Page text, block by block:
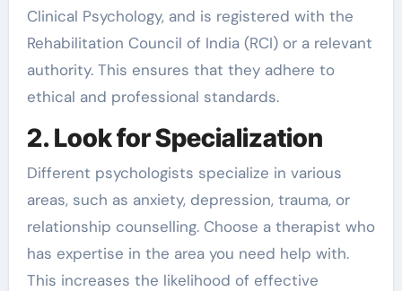
Clinical Psychology, and is registered with the
Rehabilitation Council of India (RCI) or a relevant
authority. This ensures that they adhere to
ethical and professional standards.
2. Look for Specialization
Different psychologists specialize in various
areas, such as anxiety, depression, trauma, or
relationship counselling. Choose a therapist who
has expertise in the area you need help with.
This increases the likelihood of effective